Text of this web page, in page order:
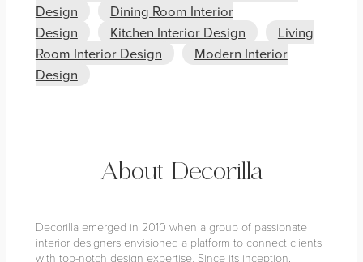
Design
Dining Room Interior
Design
Kitchen Interior Design
Living
Room Interior Design
Modern Interior
Design
About Decorilla
Decorilla emerged in 2010 when a group of passionate
interior designers envisioned a platform to connect clients
with top-notch design expertise. Since its inception,